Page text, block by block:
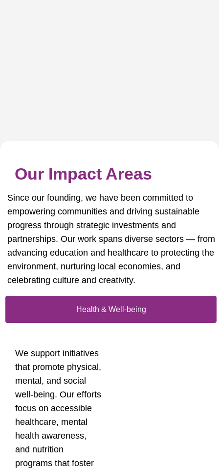
Our Impact Areas
Since our founding, we have been committed to
empowering communities and driving sustainable
progress through strategic investments and
partnerships. Our work spans diverse sectors — from
advancing education and healthcare to protecting the
environment, nurturing local economies, and
celebrating culture and creativity.
Health & Well-being
We support initiatives
that promote physical,
mental, and social
well-being. Our efforts
focus on accessible
healthcare, mental
health awareness,
and nutrition
programs that foster